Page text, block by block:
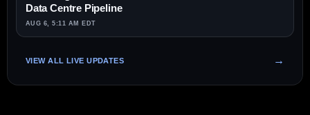
Data Centre Pipeline
AUG 6, 5:11 AM EDT
VIEW ALL LIVE UPDATES